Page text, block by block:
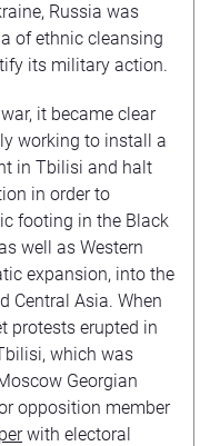
Russia was
of ethnic cleansing
its military action.
it became clear
working to install a
in Tbilisi and halt
in order to
footing in the Black
well as Western
expansion, into the
Central Asia. When
protests erupted in
which was
Georgian
opposition member
with electoral